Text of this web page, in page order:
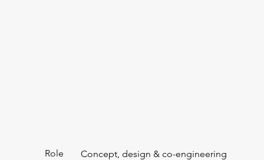
Role Concept, design & co-engineering